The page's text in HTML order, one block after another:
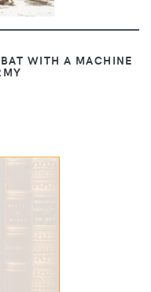
WITH A MACHINE